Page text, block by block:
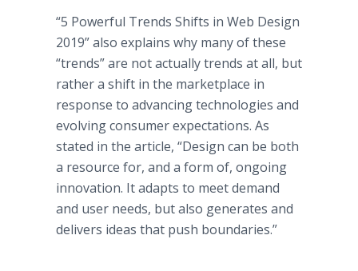
“5 Powerful Trends Shifts in Web Design
2019” also explains why many of these
“trends” are not actually trends at all, but
rather a shift in the marketplace in
response to advancing technologies and
evolving consumer expectations. As
stated in the article, “Design can be both
a resource for, and a form of, ongoing
innovation. It adapts to meet demand
and user needs, but also generates and
delivers ideas that push boundaries.”